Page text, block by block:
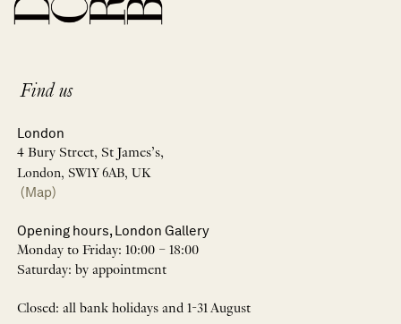
Find us
London
4 Bury Street, St James’s,
London, SW1Y 6AB, UK
(Map)
Opening hours, London Gallery
Monday to Friday: 10:00 – 18:00
Saturday: by appointment
Closed: all bank holidays and 1-31 August